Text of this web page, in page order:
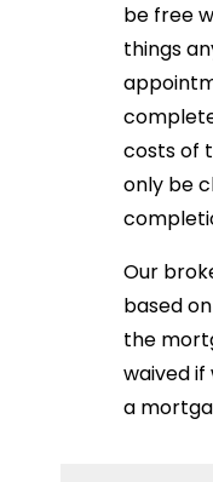
be free
things
costs of
only be
Our
based
the
waived if
a